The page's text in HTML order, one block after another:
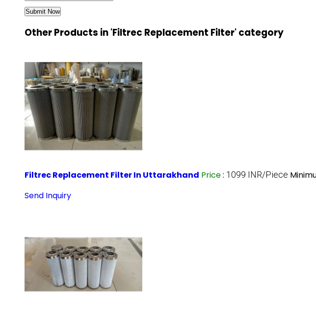
Other Products in 'Filtrec Replacement Filter' category
Filtrec Replacement Filter In Uttarakhand Price: 1099 INR/Piece
Send Inquiry